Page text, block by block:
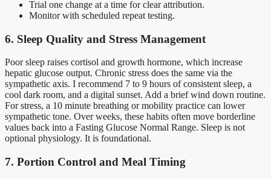
Trial one change at a time for clear attribution.
Monitor with scheduled repeat testing.
6. Sleep Quality and Stress Management
Poor sleep raises cortisol and growth hormone, which increase
hepatic glucose output. Chronic stress does the same via the
sympathetic axis. I recommend 7 to 9 hours of consistent sleep, a
cool dark room, and a digital sunset. Add a brief wind down routine.
For stress, a 10 minute breathing or mobility practice can lower
sympathetic tone. Over weeks, these habits often move borderline
values back into a Fasting Glucose Normal Range. Sleep is not
optional physiology. It is foundational.
7. Portion Control and Meal Timing